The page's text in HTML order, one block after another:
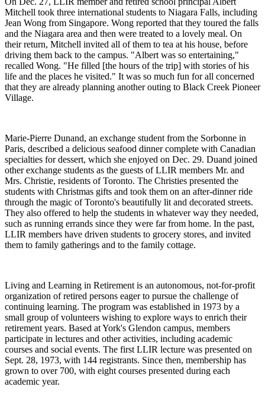
Mitchell took three international students to Niagara Falls, including
Jean Wong from Singapore. Wong reported that they toured the falls
and the Niagara area and then were treated to a lovely meal. On
their return, Mitchell invited all of them to tea at his house, before
driving them back to the campus. "Albert was so entertaining,"
recalled Wong. "He filled [the hours of the trip] with stories of his
life and the places he visited." It was so much fun for all concerned
that they are already planning another outing to Black Creek Pioneer
Village.
Marie-Pierre Dunand, an exchange student from the Sorbonne in
Paris, described a delicious seafood dinner complete with Canadian
specialties for dessert, which she enjoyed on Dec. 29. Duand joined
other exchange students as the guests of LLIR members Mr. and
Mrs. Christie, residents of Toronto. The Christies presented the
students with Christmas gifts and took them on an after-dinner ride
through the magic of Toronto's beautifully lit and decorated streets.
They also offered to help the students in whatever way they needed,
such as running errands since they were far from home. In the past,
LLIR members have driven students to grocery stores, and invited
them to family gatherings and to the family cottage.
Living and Learning in Retirement is an autonomous, not-for-profit
organization of retired persons eager to pursue the challenge of
continuing learning. The program was established in 1973 by a
small group of volunteers wishing to explore ways to enrich their
retirement years. Based at York's Glendon campus, members
participate in lectures and other activities, including academic
courses and social events. The first LLIR lecture was presented on
Sept. 28, 1973, with 144 registrants. Since then, membership has
grown to over 700, with eight courses presented during each
academic year.